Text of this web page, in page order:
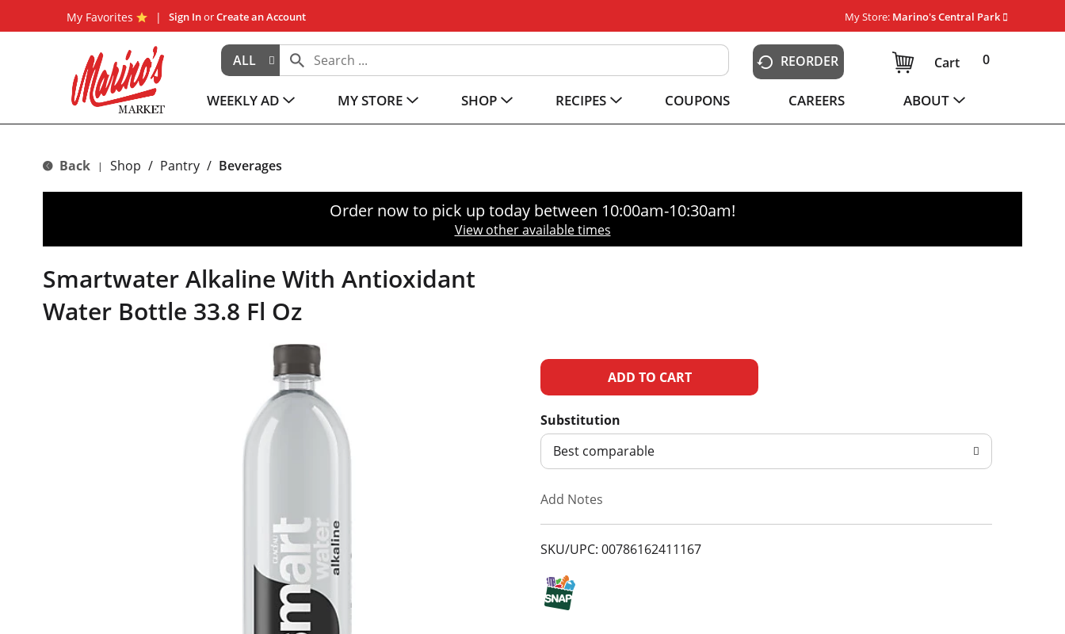
My Favorites Sign InorCreate an Account My Store: Marino's Central Park
ALL REORDER 0
Cart
WEEKLY AD MY STORE SHOP RECIPES COUPONS CAREERS ABOUT
Back | Shop / Pantry / Beverages
Order now to pick up today between 10:00am-10:30am!
View other available times
Smartwater Alkaline With Antioxidant
Water Bottle 33.8 Fl Oz
A
d
o
L
Substitution
Best comparable
Add Notes
SKU/UPC: 00786162411167